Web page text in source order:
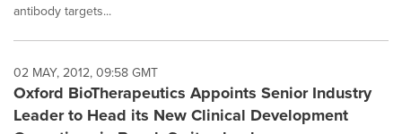
antibody targets...
02 MAY, 2012, 09:58 GMT
Oxford BioTherapeutics Appoints Senior Industry
Leader to Head its New Clinical Development